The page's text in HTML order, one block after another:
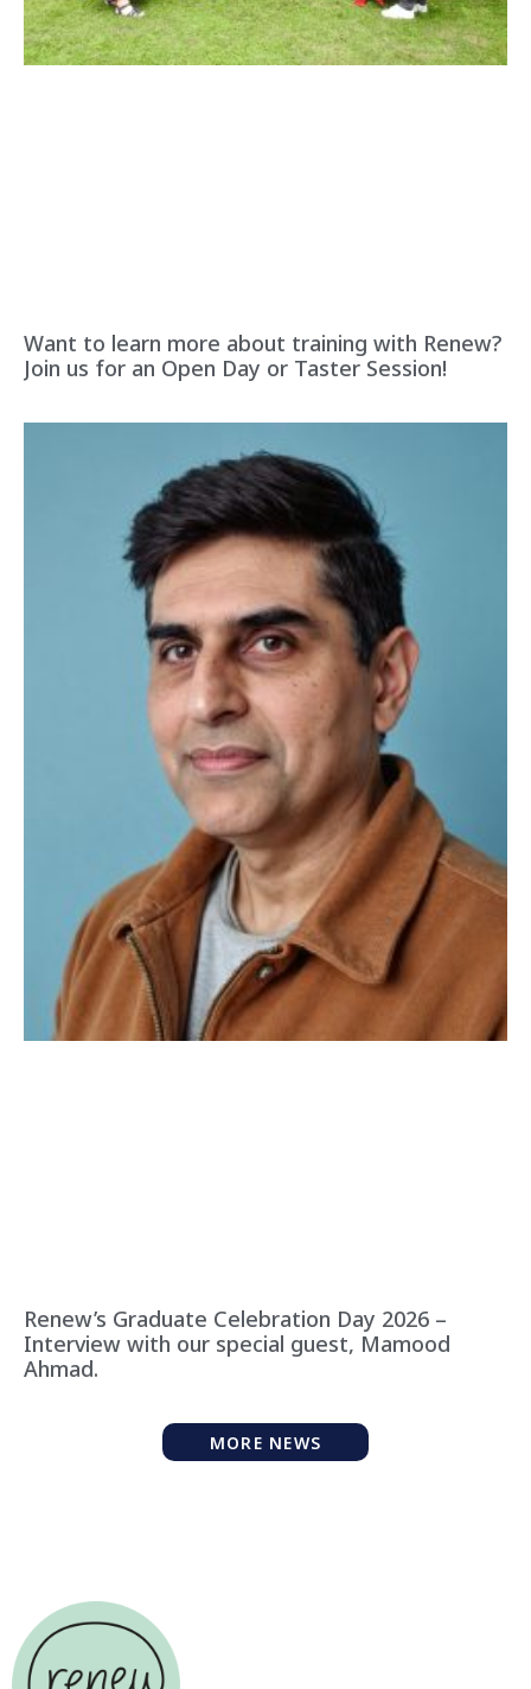
Want to learn more about training with Renew?
Join us for an Open Day or Taster Session!
Renew’s Graduate Celebration Day 2026 –
Interview with our special guest, Mamood
Ahmad.
MORE NEWS